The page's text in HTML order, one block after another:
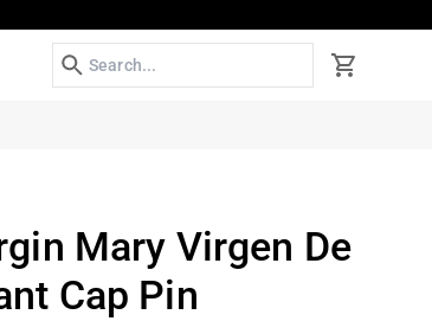
Search Cart
Mary Virgen De
Cap Pin